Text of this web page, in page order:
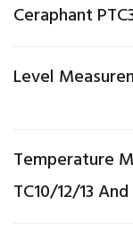
Ceraphant
Level
Temperature
TC10/12/13 And